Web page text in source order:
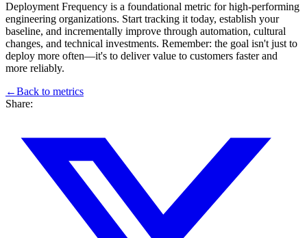
Deployment Frequency is a foundational metric for high-performing
engineering organizations. Start tracking it today, establish your
baseline, and incrementally improve through automation, cultural
changes, and technical investments. Remember: the goal isn't just to
deploy more often—it's to deliver value to customers faster and
more reliably.
←Back to metrics
Share: